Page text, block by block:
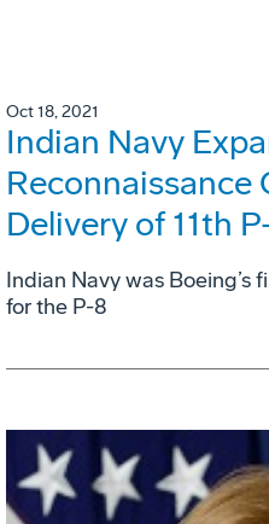
Oct 18, 2021
Indian Navy
Reconnaissance
Delivery of 11th
Indian Navy was Boeing’s
for the P-8